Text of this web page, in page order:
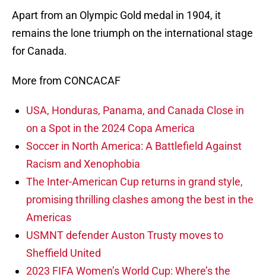
Apart from an Olympic Gold medal in 1904, it
remains the lone triumph on the international stage
for Canada.
More from CONCACAF
USA, Honduras, Panama, and Canada Close in
on a Spot in the 2024 Copa America
Soccer in North America: A Battlefield Against
Racism and Xenophobia
The Inter-American Cup returns in grand style,
promising thrilling clashes among the best in the
Americas
USMNT defender Auston Trusty moves to
Sheffield United
2023 FIFA Women’s World Cup: Where’s the